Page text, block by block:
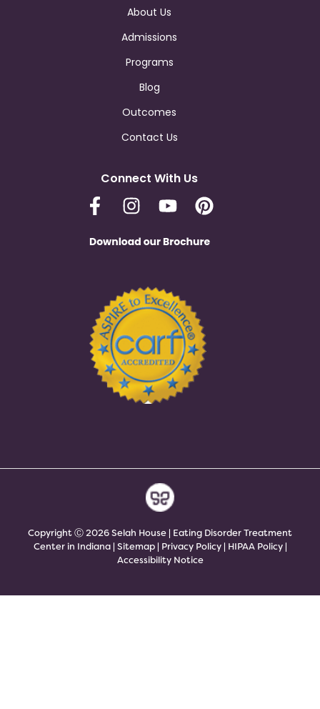
About Us
Admissions
Programs
Blog
Outcomes
Contact Us
Connect With Us
Copyright Ⓒ 2026 Selah House | Eating Disorder Treatment
Center in Indiana | Sitemap| Privacy Policy | HIPAA Policy|
Accessibility Notice